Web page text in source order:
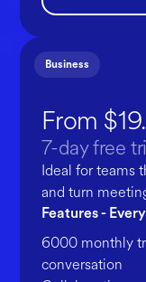
Business
From
7-day free
Ideal for teams
and turn
Features -
6000 monthly
conversation